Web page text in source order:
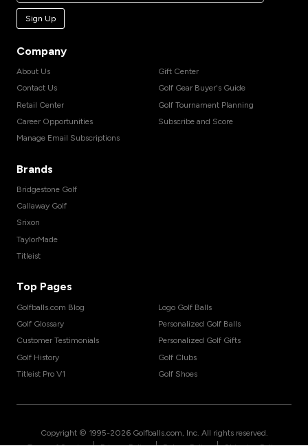
Sign Up
Company
About Us
Contact Us
Retail Center
Career Opportunities
Manage Email Subscriptions
Gift Center
Golf Gear Buyer's Guide
Golf Tournament Planning
Subscribe and Score
Brands
Bridgestone Golf
Callaway Golf
Srixon
TaylorMade
Titleist
Top Pages
Golfballs.com Blog
Golf Glossary
Customer Testimonials
Golf History
Titleist Pro V1
Logo Golf Balls
Personalized Golf Balls
Personalized Golf Gifts
Golf Clubs
Golf Shoes
Copyright © 1995-2026 Golfballs.com, Inc. All rights reserved.
| | |